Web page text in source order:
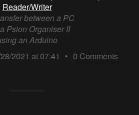
Reader/Writer
between a PC
Psion Organiser II
an Arduino
2021 at 07:41 • 0 Comments